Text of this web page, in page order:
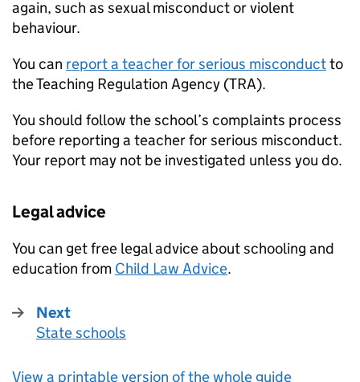
again, such as sexual misconduct or violent
behaviour.
You can report a teacher for serious misconductto
the Teaching Regulation Agency (TRA).
You should follow the school’s complaints process
before reporting a teacher for serious misconduct.
Your report may not be investigated unless you do.
Legal advice
You can get free legal advice about schooling and
education from Child Law Advice.
Next
:
State schools
View a printable version of the whole guide